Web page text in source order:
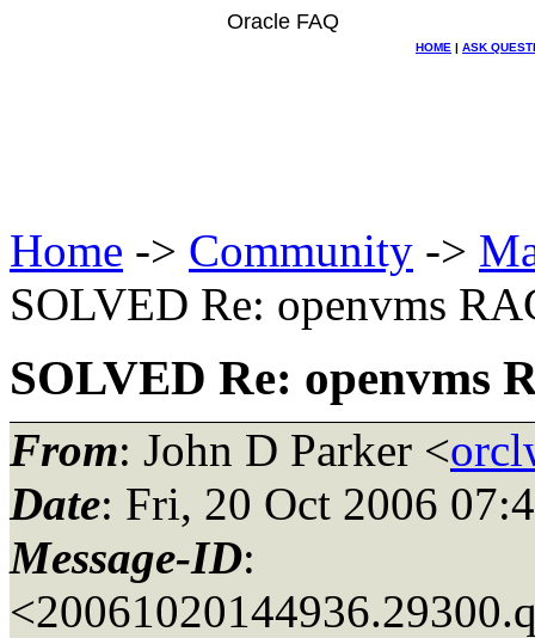
Oracle FAQ
HOME | ASK
Home -> Community ->
SOLVED Re: openvms
SOLVED Re: openvms
From: John D Parker <
Date: Fri, 20 Oct 2006
Message-ID: